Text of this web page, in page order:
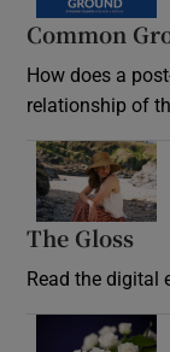
Common
How does a
relationship of
The Gloss
Read the digital